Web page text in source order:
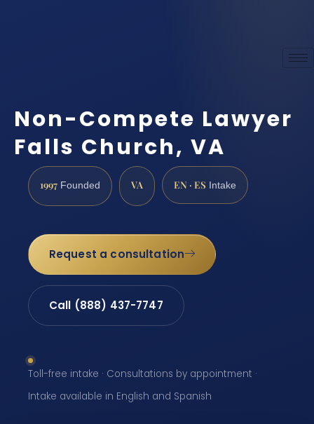
Non-Compete Lawyer
Falls Church, VA
1997 Founded VA EN · ES Intake
Request a consultation
Call (888) 437-7747
Toll-free intake · Consultations by appointment ·
Intake available in English and Spanish